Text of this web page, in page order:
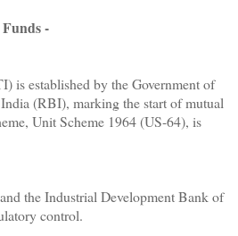
-
is established by the Government of
(RBI), marking the start of mutual
Unit Scheme 1964 (US-64), is
the Industrial Development Bank of
control.